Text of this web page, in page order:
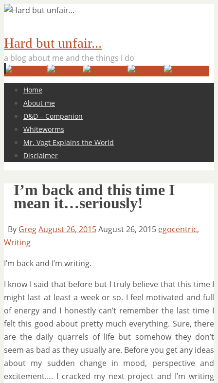
Hard but unfair...
a blog about me and the things I do
Skip
content
Home
About me
D&D – Companion
Whiteworms
Mr. Vogt Explains the World
Disclaimer
I’m back and this time I
mean it…seriously!
By GregAugust 26, 2015August 26, 2015 egocentric,
Writing
I’m back and I’m writing.
I know I said that before but I truly believe that this time I
might last at least a week or so. I feel motivated and full
of energy and I honestly can’t remember the last time I
felt this good about pretty much everything. Sure, there
are the daily quarrels of life but somehow they don’t
seem as bad as they usually are. Before you get any ideas
about my sudden change in mood, perspective and
excitement…. I cracked my next project and I’m writing